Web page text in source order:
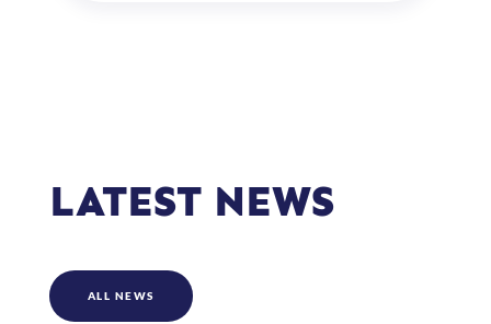
LATEST NEWS
ALL NEWS